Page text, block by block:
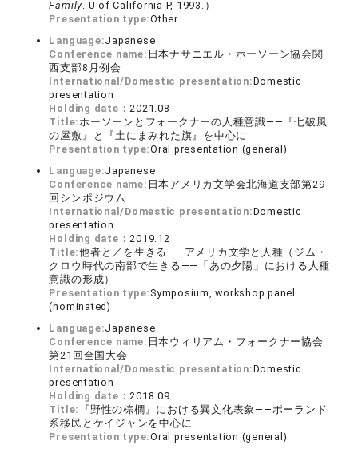
Family. U of California P, 1993.）
Presentation type:Other
Language:Japanese
Conference name: 日本ナサニエル・ホーソーン協会関
西支部8月例会
International/Domestic presentation:Domestic
presentation
Holding date：2021.08
Title:ホーソーンとフォークナーの人種意識――『七破風
の屋敷』と『土にまみれた旗』を中心に
Presentation type:Oral presentation (general)
Language:Japanese
Conference name: 日本アメリカ文学会北海道支部第29
回シンポジウム
International/Domestic presentation:Domestic
presentation
Holding date：2019.12
Title:他者と／を生きる――アメリカ文学と人種（ジム・
クロウ時代の南部で生きる――「あの夕陽」における人種
意識の形成）
Presentation type: Symposium, workshop panel
(nominated)
Language:Japanese
Conference name: 日本ウィリアム・フォークナー協会
第21回全国大会
International/Domestic presentation:Domestic
presentation
Holding date：2018.09
Title:
『野性の棕櫚』における異文化表象――ポーランド
系移民とケイジャンを中心に
Presentation type:Oral presentation (general)